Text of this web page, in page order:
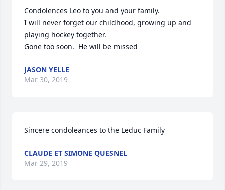
Condolences Leo to you and your family.
I will never forget our childhood, growing up and
playing hockey together.
Gone too soon.  He will be missed
JASON YELLE
Mar 30, 2019
Sincere condoleances to the Leduc Family
CLAUDE ET SIMONE QUESNEL
Mar 29, 2019